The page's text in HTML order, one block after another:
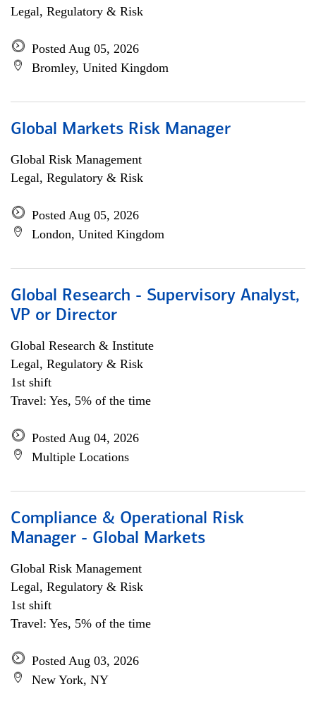
Legal, Regulatory & Risk
Posted Aug 05, 2026
Bromley, United Kingdom
Global Markets Risk Manager
Global Risk Management
Legal, Regulatory & Risk
Posted Aug 05, 2026
London, United Kingdom
Global Research - Supervisory Analyst,
VP or Director
Global Research & Institute
Legal, Regulatory & Risk
1st shift
Travel: Yes, 5% of the time
Posted Aug 04, 2026
Multiple Locations
Compliance & Operational Risk
Manager - Global Markets
Global Risk Management
Legal, Regulatory & Risk
1st shift
Travel: Yes, 5% of the time
Posted Aug 03, 2026
New York, NY